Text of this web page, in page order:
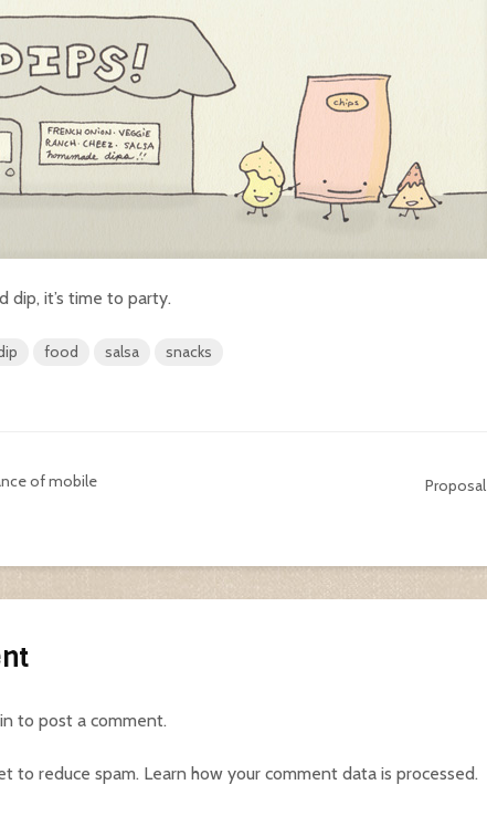
dip, it’s time to party.
food salsa snacks
of mobile
Proposal
to post a comment.
to reduce spam. Learn how your comment data is processed.